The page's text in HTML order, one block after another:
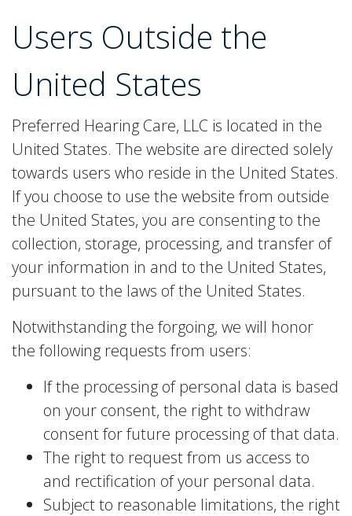
Users Outside the
United States
Preferred Hearing Care, LLC is located in the
United States. The website are directed solely
towards users who reside in the United States.
If you choose to use the website from outside
the United States, you are consenting to the
collection, storage, processing, and transfer of
your information in and to the United States,
pursuant to the laws of the United States.
Notwithstanding the forgoing, we will honor
the following requests from users:
If the processing of personal data is based
on your consent, the right to withdraw
consent for future processing of that data.
The right to request from us access to
and rectification of your personal data.
Subject to reasonable limitations, the right